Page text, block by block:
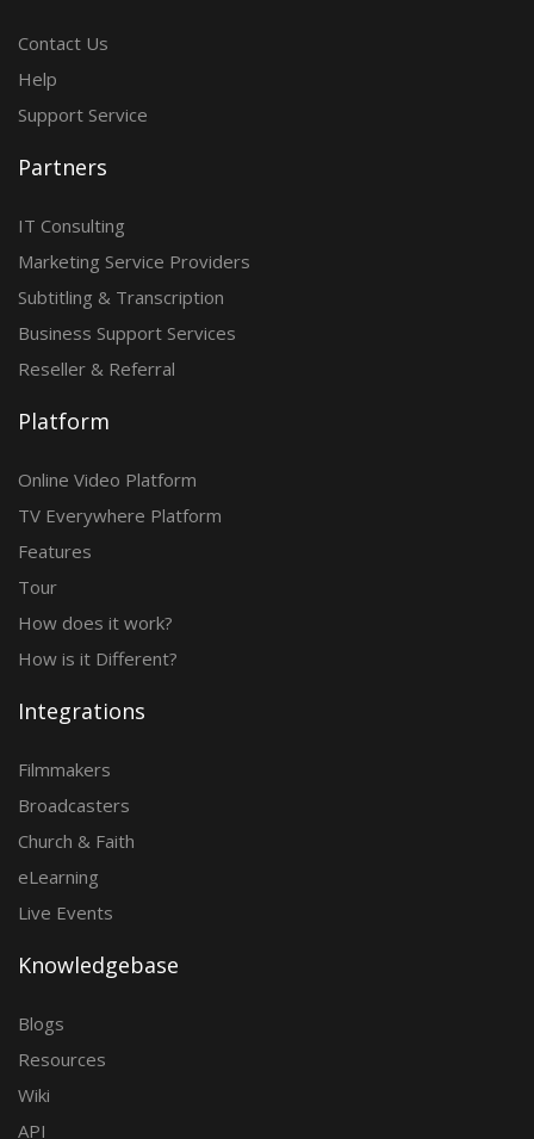
Contact Us
Help
Support Service
Partners
IT Consulting
Marketing Service Providers
Subtitling & Transcription
Business Support Services
Reseller & Referral
Platform
Online Video Platform
TV Everywhere Platform
Features
Tour
How does it work?
How is it Different?
Integrations
Filmmakers
Broadcasters
Church & Faith
eLearning
Live Events
Knowledgebase
Blogs
Resources
Wiki
API